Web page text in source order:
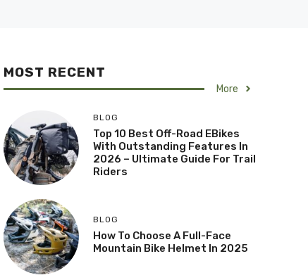
MOST RECENT
More
BLOG
Top 10 Best Off-Road EBikes
With Outstanding Features In
2026 – Ultimate Guide For Trail
Riders
BLOG
How To Choose A Full-Face
Mountain Bike Helmet In 2025